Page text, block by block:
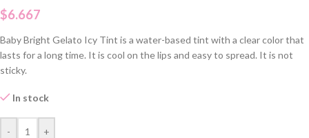
$6.667
Baby Bright Gelato Icy Tint is a water-based tint with a clear color that
lasts for a long time. It is cool on the lips and easy to spread. It is not
sticky.
In stock
- +